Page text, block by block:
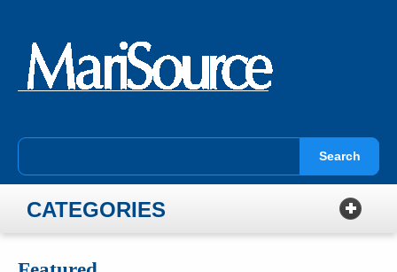
Search
CATEGORIES